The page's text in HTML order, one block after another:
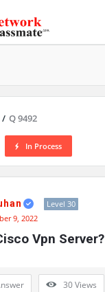
/ Q 9492
In Process
Level 30
9, 2022
Vpn Server?
30Views